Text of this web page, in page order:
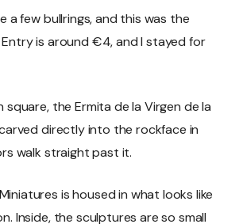
a few bullrings, and this was the
is around €4, and I stayed for
square, the Ermita de la Virgen de la
directly into the rockface in
walk straight past it.
is housed in what looks like
Inside, the sculptures are so small